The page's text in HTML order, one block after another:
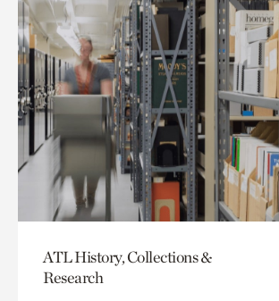
ATL History, Collections &
Research